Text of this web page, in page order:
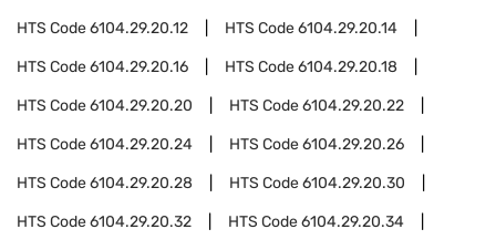
HTS Code6104.29.20.12 HTS Code6104.29.20.14
HTS Code6104.29.20.16 HTS Code6104.29.20.18
HTS Code6104.29.20.20 HTS Code6104.29.20.22
HTS Code6104.29.20.24 HTS Code6104.29.20.26
HTS Code6104.29.20.28 HTS Code6104.29.20.30
HTS Code6104.29.20.32 HTS Code6104.29.20.34